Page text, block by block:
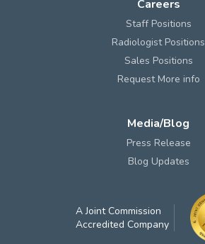
Careers
Staff Positions
Radiologist Positions
Sales Positions
Request More info
Media/Blog
Press Release
Blog Updates
A Joint Commission
Accredited Company